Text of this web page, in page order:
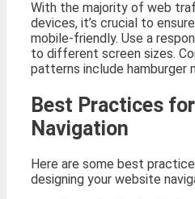
With the majority of web
devices, it’s crucial to
mobile-friendly. Use a
to different screen sizes.
patterns include hamburger
Best Practices
Navigation
Here are some best
designing your website